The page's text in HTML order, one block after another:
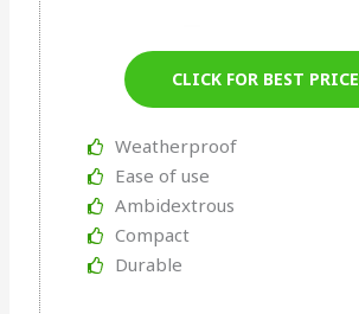
CLICK FOR BEST PRICE
Weatherproof
Ease of use
Ambidextrous
Compact
Durable